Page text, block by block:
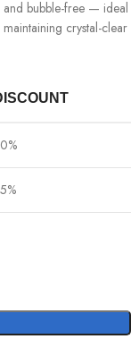
and bubble-free — ideal
crystal-clear